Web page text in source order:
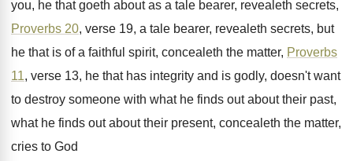
you, he that goeth about as a tale bearer, revealeth secrets,
Proverbs 20, verse 19, a tale bearer, revealeth secrets, but
he that is of a faithful spirit, concealeth the matter, Proverbs
11, verse 13, he that has integrity and is godly, doesn't want
to destroy someone with what he finds out about their past,
what he finds out about their present, concealeth the matter,
cries to God